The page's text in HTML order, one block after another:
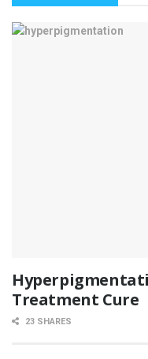
Treatment Cure
23 SHARES